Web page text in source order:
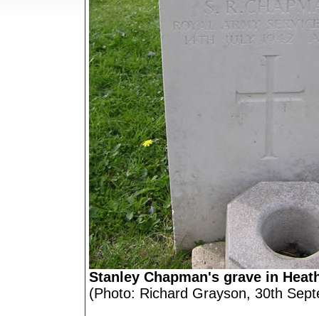
Stanley Chapman's grave in
(Photo: Richard Grayson, 30th